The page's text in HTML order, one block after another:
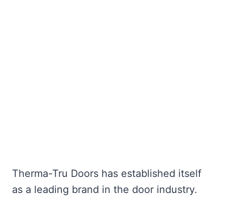
Therma-Tru Doors has established itself
as a leading brand in the door industry.